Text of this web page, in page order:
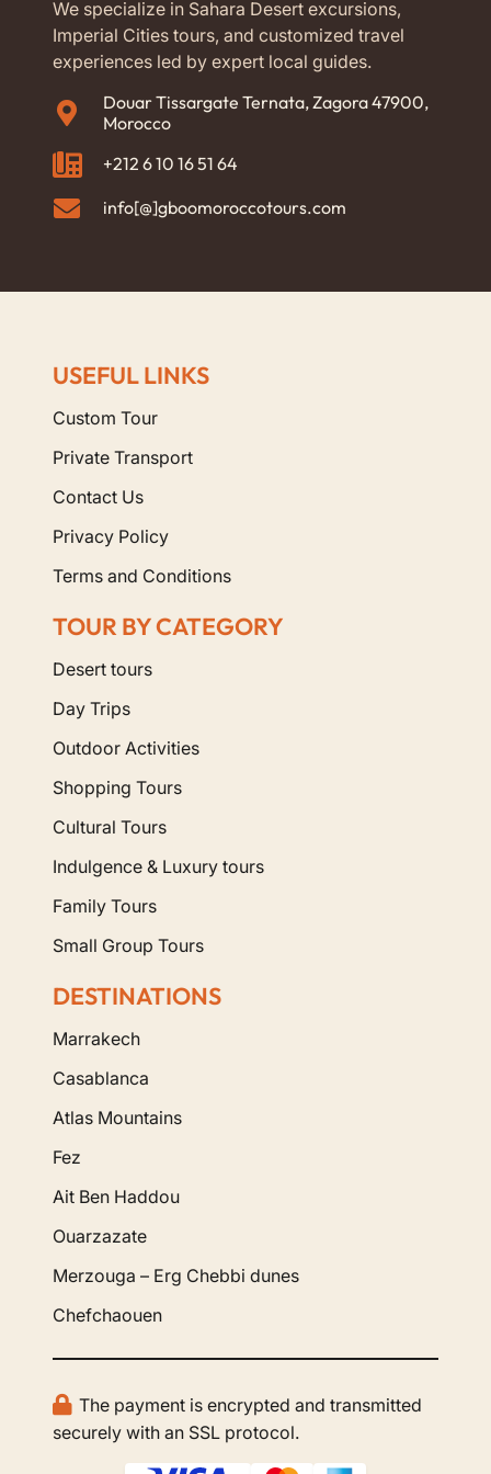
We specialize in Sahara Desert excursions,
Imperial Cities tours, and customized travel
experiences led by expert local guides.
Douar Tissargate Ternata, Zagora 47900,
Morocco
+212 6 10 16 51 64
info[@]gboomoroccotours.com
USEFUL LINKS
Custom Tour
Private Transport
Contact Us
Privacy Policy
Terms and Conditions
TOUR BY CATEGORY
Desert tours
Day Trips
Outdoor Activities
Shopping Tours
Cultural Tours
Indulgence & Luxury tours
Family Tours
Small Group Tours
DESTINATIONS
Marrakech
Casablanca
Atlas Mountains
Fez
Ait Ben Haddou
Ouarzazate
Merzouga – Erg Chebbi dunes
Chefchaouen
The payment is encrypted and transmitted
securely with an SSL protocol.